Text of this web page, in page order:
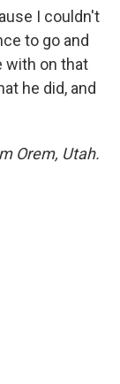
I couldn't
to go and
with on that
he did, and
Orem, Utah.